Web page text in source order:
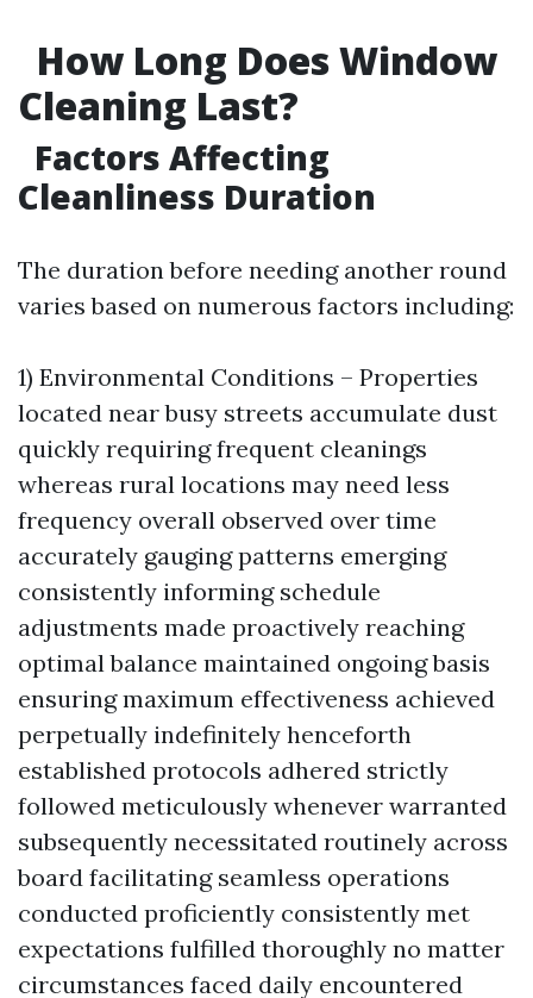
How Long Does Window
Cleaning Last?
Factors Affecting
Cleanliness Duration
The duration before needing another round
varies based on numerous factors including:
1) Environmental Conditions – Properties
located near busy streets accumulate dust
quickly requiring frequent cleanings
whereas rural locations may need less
frequency overall observed over time
accurately gauging patterns emerging
consistently informing schedule
adjustments made proactively reaching
optimal balance maintained ongoing basis
ensuring maximum effectiveness achieved
perpetually indefinitely henceforth
established protocols adhered strictly
followed meticulously whenever warranted
subsequently necessitated routinely across
board facilitating seamless operations
conducted proficiently consistently met
expectations fulfilled thoroughly no matter
circumstances faced daily encountered